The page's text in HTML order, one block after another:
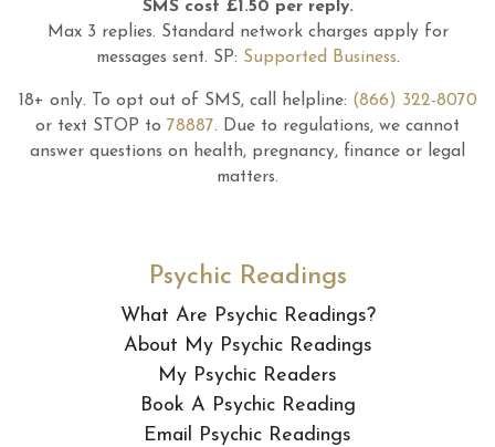
SMS cost £1.50 per reply.
Max 3 replies. Standard network charges apply for
messages sent. SP: Supported Business.
18+ only. To opt out of SMS, call helpline: (866) 322-8070
or text STOP to 78887. Due to regulations, we cannot
answer questions on health, pregnancy, finance or legal
matters.
Psychic Readings
What Are Psychic Readings?
About My Psychic Readings
My Psychic Readers
Book A Psychic Reading
Email Psychic Readings